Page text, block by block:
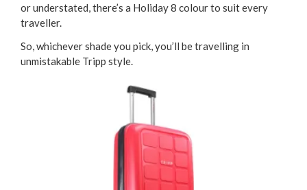
or understated, there’s a Holiday 8 colour to suit every
traveller.
So, whichever shade you pick, you’ll be travelling in
unmistakable Tripp style.